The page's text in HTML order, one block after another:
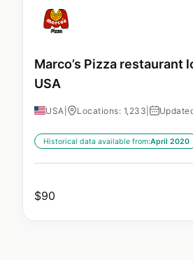
Marco’s Pizza restaurant
USA
USA Locations: 1,233
Historical data available from:April 2020
$90